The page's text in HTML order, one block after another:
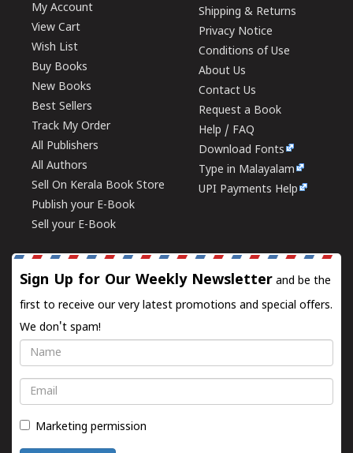
My Account
View Cart
Wish List
Buy Books
New Books
Best Sellers
Track My Order
All Publishers
All Authors
Sell On Kerala Book Store
Publish your E-Book
Sell your E-Book
Shipping & Returns
Privacy Notice
Conditions of Use
About Us
Contact Us
Request a Book
Help / FAQ
Download Fonts
Type in Malayalam
UPI Payments Help
Sign Up for Our Weekly Newsletter and be the
first to receive our very latest promotions and special offers.
We don't spam!
Name
Email
Marketing permission